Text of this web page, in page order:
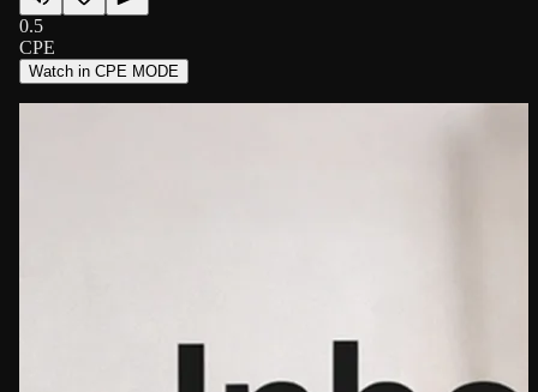
0.5
CPE
Watch in CPE MODE